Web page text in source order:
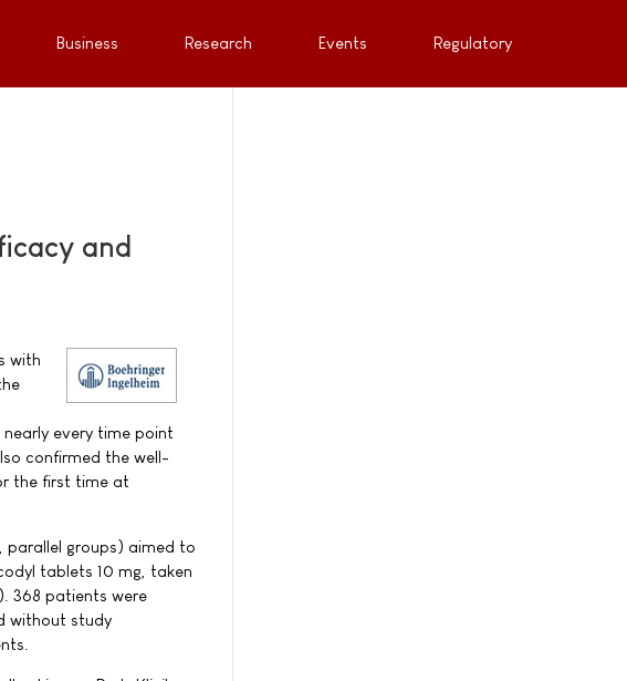
Business Research Events Regulatory
and
with
every time point
confirmed the well-
the first time at
groups) aimed to
tablets 10 mg, taken
368 patients were
without study